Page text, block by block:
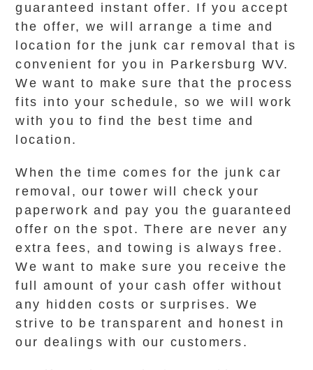
guaranteed instant offer. If you accept
the offer, we will arrange a time and
location for the junk car removal that is
convenient for you in Parkersburg WV.
We want to make sure that the process
fits into your schedule, so we will work
with you to find the best time and
location.
When the time comes for the junk car
removal, our tower will check your
paperwork and pay you the guaranteed
offer on the spot. There are never any
extra fees, and towing is always free.
We want to make sure you receive the
full amount of your cash offer without
any hidden costs or surprises. We
strive to be transparent and honest in
our dealings with our customers.